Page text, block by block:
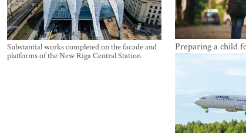
Substantial works completed on the facade and
platforms of the New Riga Central Station
Preparing a child
EUR 250, yet
Latvian families